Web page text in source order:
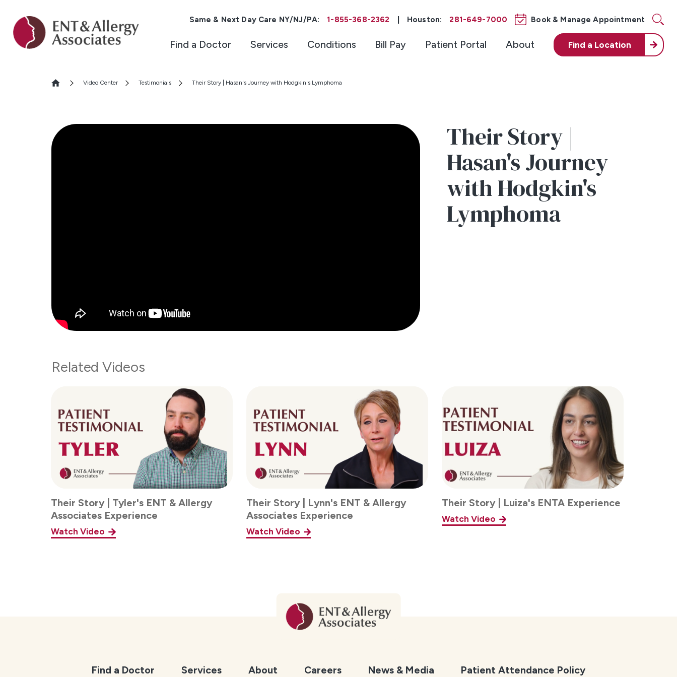
Same & Next Day Care NY/NJ/PA: 1-855-368-2362 Houston: 281-649-7000 Book & Manage Appointment
Find a Doctor Services Conditions Bill Pay Patient Portal About Find a Location
Video Center Testimonials Their Story | Hasan's Journey with Hodgkin's Lymphoma
Their Story |
Hasan's Journey
with Hodgkin's
Lymphoma
Related Videos
Their Story | Tyler's ENT & Allergy
Associates Experience
Watch Video
Their Story | Lynn's ENT & Allergy
Associates Experience
Watch Video
Their Story | Luiza's ENTA Experience
Watch Video
Find a Doctor Services About Careers News & Media Patient Attendance Policy